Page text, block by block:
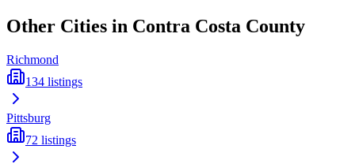
Other Cities in Contra Costa County
Richmond
134 listings
Pittsburg
72 listings